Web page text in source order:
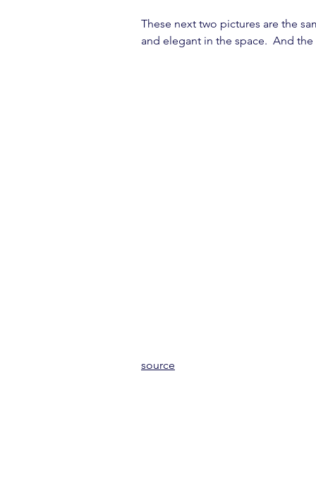
These next two pictures are the
and elegant in the space.  And
source